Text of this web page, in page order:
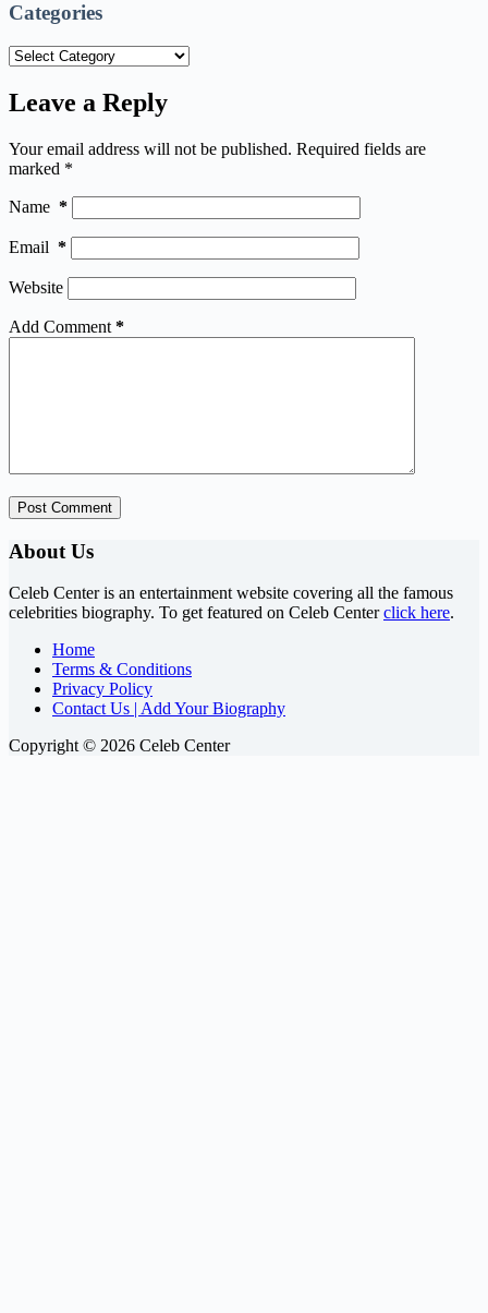
Categories
Categories
Leave a Reply
Your email address will not be published. Required fields are
marked *
Name *
Email *
Website
Add Comment *
Post Comment
About Us
Celeb Center is an entertainment website covering all the famous
celebrities biography. To get featured on Celeb Centerclick here.
Home
Terms & Conditions
Privacy Policy
Contact Us | Add Your Biography
Copyright © 2026 Celeb Center